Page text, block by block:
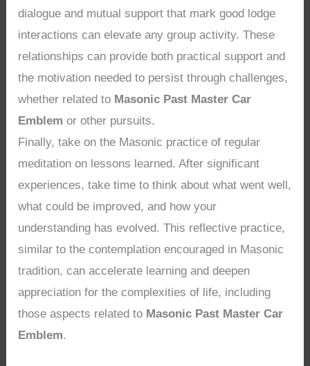
dialogue and mutual support that mark good lodge
interactions can elevate any group activity. These
relationships can provide both practical support and
the motivation needed to persist through challenges,
whether related to Masonic Past Master Car
Emblem or other pursuits.
Finally, take on the Masonic practice of regular
meditation on lessons learned. After significant
experiences, take time to think about what went well,
what could be improved, and how your
understanding has evolved. This reflective practice,
similar to the contemplation encouraged in Masonic
tradition, can accelerate learning and deepen
appreciation for the complexities of life, including
those aspects related to Masonic Past Master Car
Emblem.